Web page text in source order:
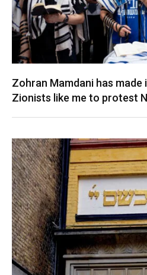
Zohran Mamdani has made
Zionists like me to protest